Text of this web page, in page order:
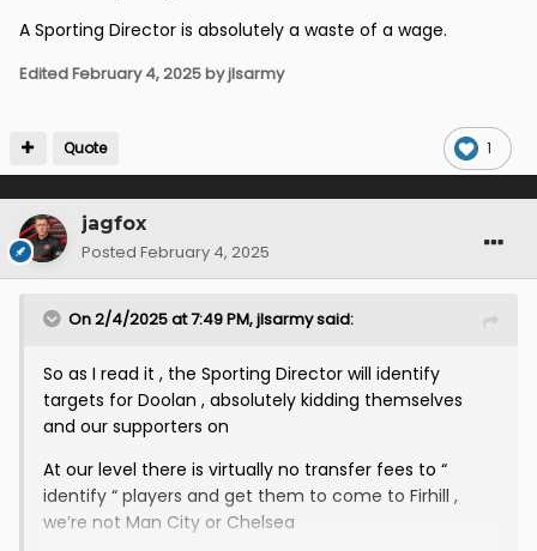
A Sporting Director is absolutely a waste of a wage.
EditedFebruary 4, 2025by jlsarmy
1
Quote
jagfox
Posted February 4, 2025
On 2/4/2025 at 7:49 PM,jlsarmysaid:
So as I read it , the Sporting Director will identify
targets for Doolan , absolutely kidding themselves
and our supporters on
At our level there is virtually no transfer fees to “
identify “ players and get them to come to Firhill ,
we’re not Man City or Chelsea